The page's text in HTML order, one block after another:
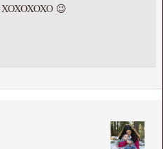
😉